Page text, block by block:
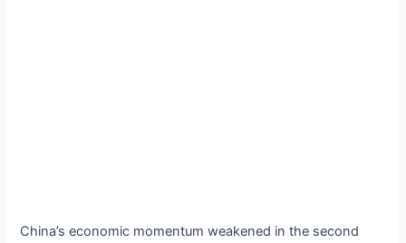
China’s economic momentum weakened in the second